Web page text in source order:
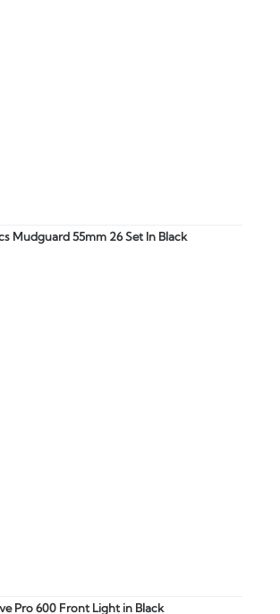
Mudguard 55mm 26 Set In Black
Pro 600 Front Light in Black